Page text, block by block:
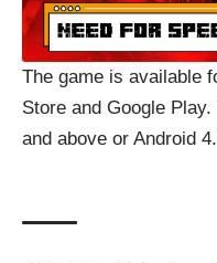
The game is available
Store and Google
and above or Android